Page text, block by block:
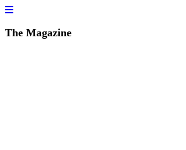
The Magazine